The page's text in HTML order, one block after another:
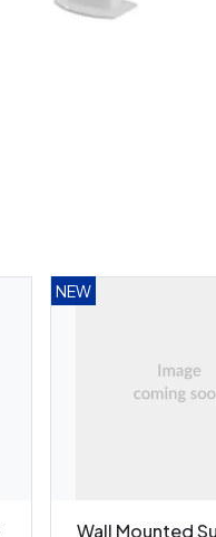
NEW
Wall Mounted